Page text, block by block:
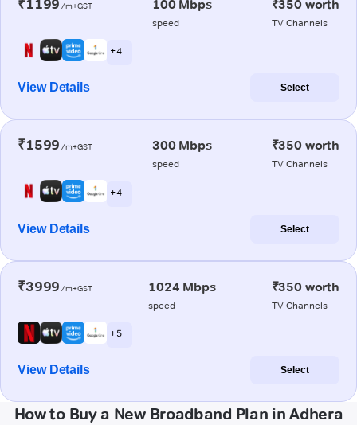
₹1199 /m+GST 100 Mbps
speed
₹350 worth
TV Channels
+ 4
View Details Select
₹1599 /m+GST 300 Mbps
speed
₹350 worth
TV Channels
+ 4
View Details Select
₹3999 /m+GST 1024 Mbps
speed
₹350 worth
TV Channels
+ 5
View Details Select
How to Buy a New Broadband Plan in Adhera